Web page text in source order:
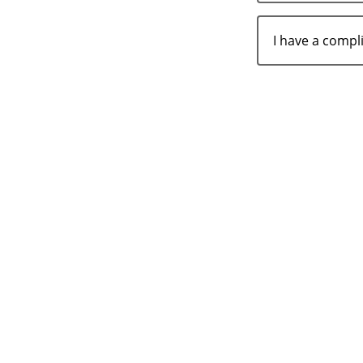
I have a